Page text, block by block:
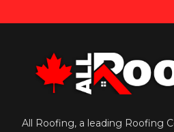
All Roofing, a leading Roofing